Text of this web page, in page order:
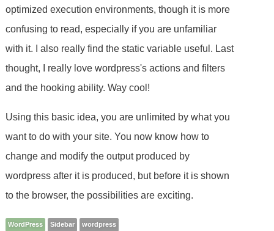
optimized execution environments, though it is more
confusing to read, especially if you are unfamiliar
with it. I also really find the static variable useful. Last
thought, I really love wordpress's actions and filters
and the hooking ability. Way cool!
Using this basic idea, you are unlimited by what you
want to do with your site. You now know how to
change and modify the output produced by
wordpress after it is produced, but before it is shown
to the browser, the possibilities are exciting.
WordPress Sidebar wordpress